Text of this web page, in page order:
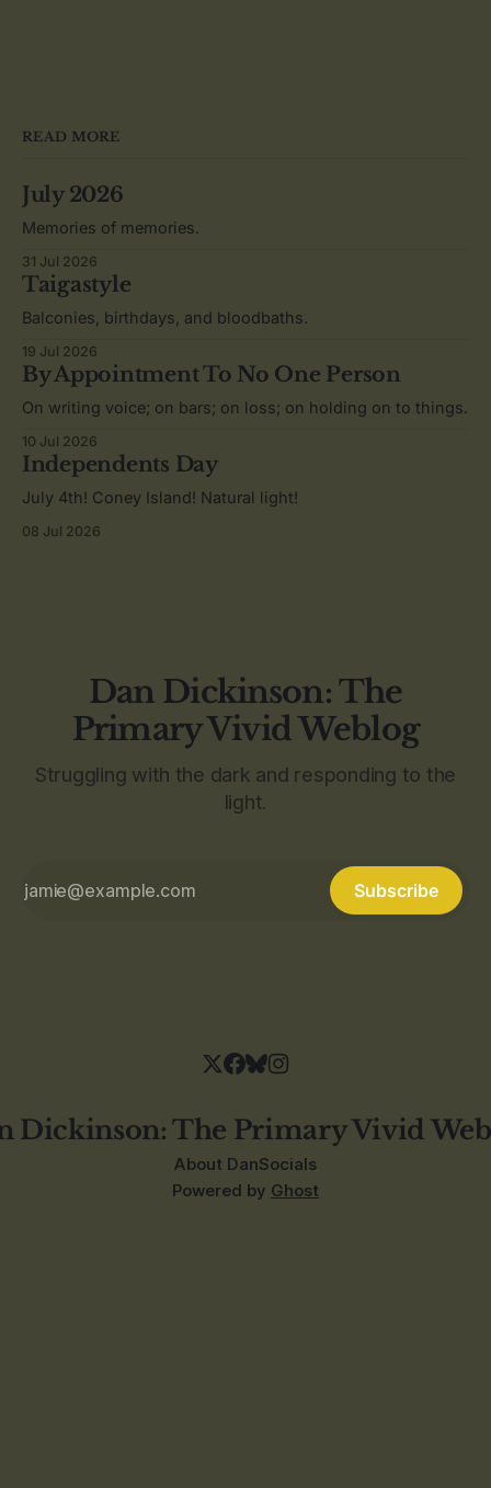
READ MORE
July 2026
Memories of memories.
31 Jul 2026
Taigastyle
Balconies, birthdays, and bloodbaths.
19 Jul 2026
By Appointment To No One Person
On writing voice; on bars; on loss; on holding on to things.
10 Jul 2026
Independents Day
July 4th! Coney Island! Natural light!
08 Jul 2026
Dan Dickinson: The
Primary Vivid Weblog
Struggling with the dark and responding to the
light.
Subscribe
Dickinson: The Primary Vivid
About DanSocials
Powered by Ghost